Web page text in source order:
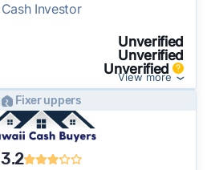
Cash Investor
Unverified
Unverified
Unverified
View more
Fixer uppers
3.2